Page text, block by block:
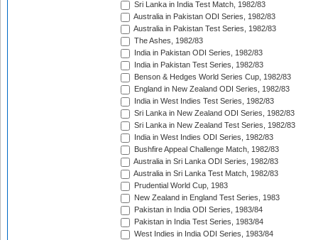
Sri Lanka in India Test Match, 1982/83
Australia in Pakistan ODI Series, 1982/83
Australia in Pakistan Test Series, 1982/83
The Ashes, 1982/83
India in Pakistan ODI Series, 1982/83
India in Pakistan Test Series, 1982/83
Benson & Hedges World Series Cup, 1982/83
England in New Zealand ODI Series, 1982/83
India in West Indies Test Series, 1982/83
Sri Lanka in New Zealand ODI Series, 1982/83
Sri Lanka in New Zealand Test Series, 1982/83
India in West Indies ODI Series, 1982/83
Bushfire Appeal Challenge Match, 1982/83
Australia in Sri Lanka ODI Series, 1982/83
Australia in Sri Lanka Test Match, 1982/83
Prudential World Cup, 1983
New Zealand in England Test Series, 1983
Pakistan in India ODI Series, 1983/84
Pakistan in India Test Series, 1983/84
West Indies in India ODI Series, 1983/84